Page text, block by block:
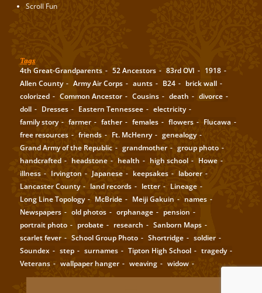
Scroll Fun
Tags
4th Great-Grandparents 52 Ancestors 83rd OVI
1918
Allen County
Army Air Corps aunts B24
brick wall
colorized
Common Ancestor Cousins death
divorce
doll
Dresses Eastern Tennessee
electricity
family story
farmer father females flowers
Flucawa
free resources
friends Ft. McHenry
genealogy
Grand Army of the Republic
grandmother
group photo
handcrafted
headstone health high school
Howe
illness
Irvington Japanese keepsakes
laborer
Lancaster County
land records letter
Lineage
Long Line Topology
McBride Meiji Gakuin
names
Newspapers
old photos orphanage
pension
portrait photo
probate research
Sanborn Maps
scarlet fever
School Group Photo Shortridge
soldier
Soundex
step surnames Tipton High School
tragedy
Veterans
wallpaper hanger weaving widow